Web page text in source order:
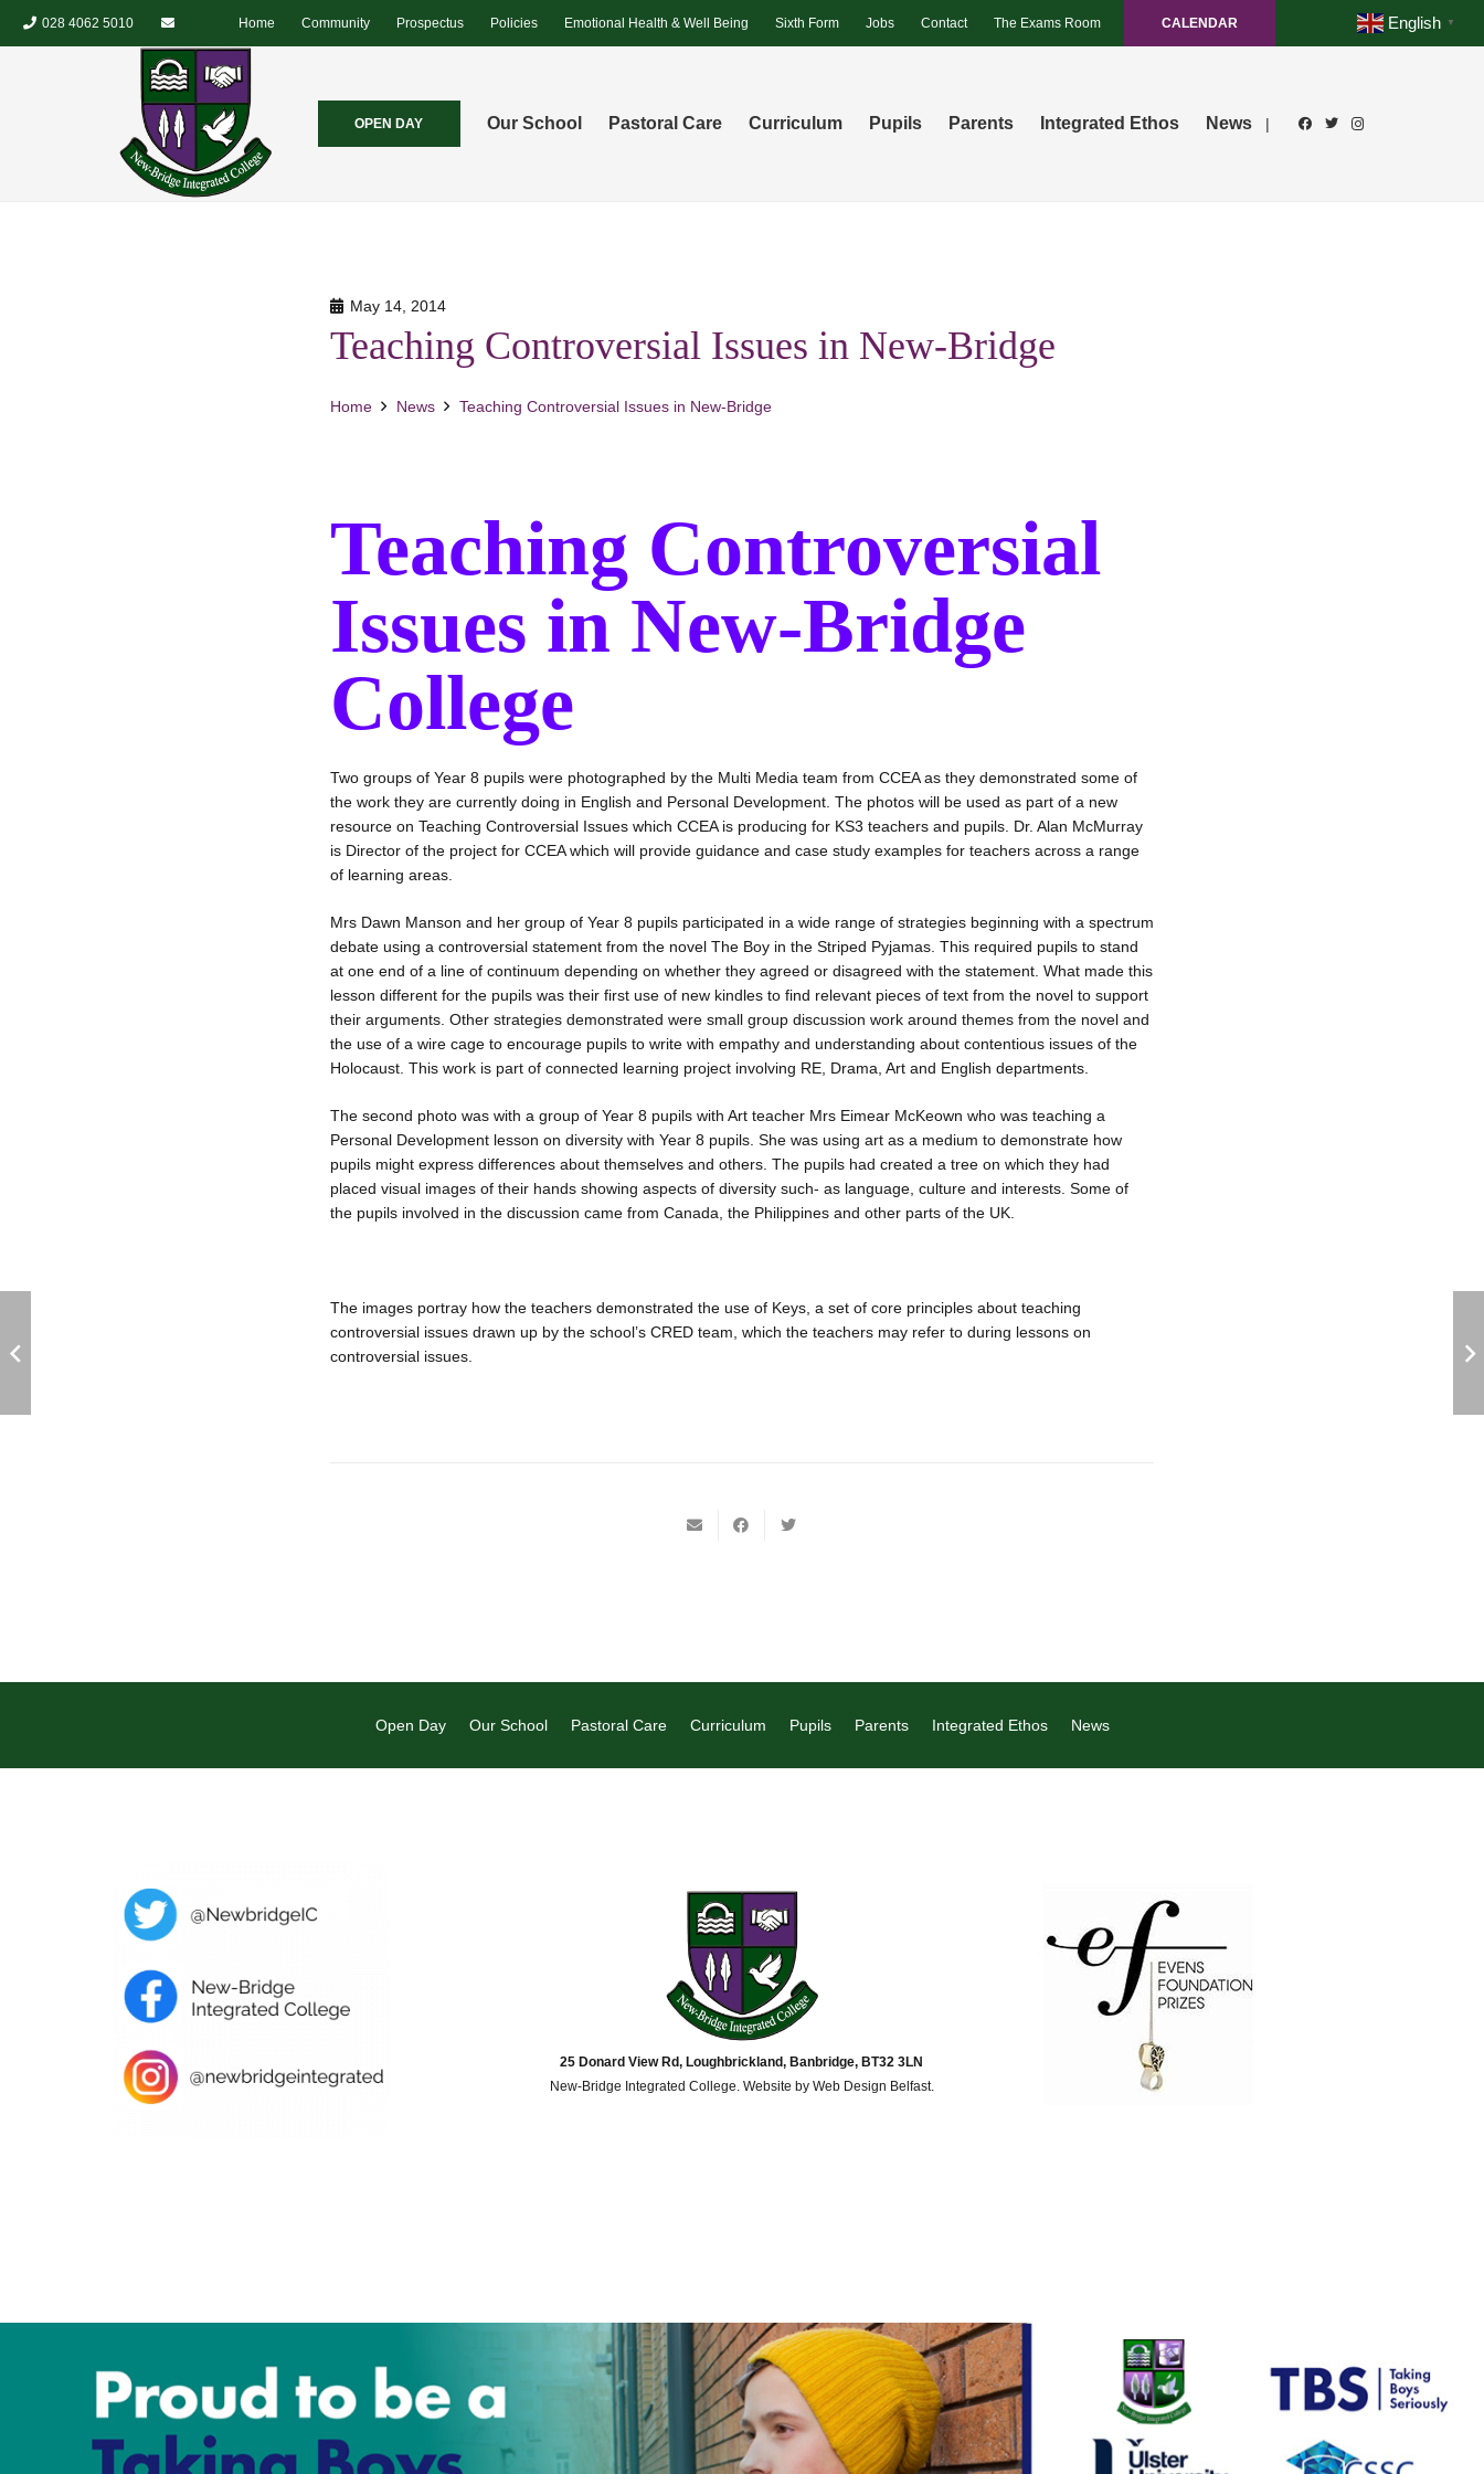
028 4062 5010 Home Community Prospectus Policies Emotional Health & Well Being Sixth Form Jobs Contact The Exams Room CALENDAR English ▼
OPEN DAY Our School Pastoral Care Curriculum Pupils Parents Integrated Ethos News |
May 14, 2014
Teaching Controversial Issues in New-Bridge
Home News Teaching Controversial Issues in New-Bridge
Teaching Controversial
Issues in New-Bridge
College
Two groups of Year 8 pupils were photographed by the Multi Media team from CCEA as they demonstrated some of
the work they are currently doing in English and Personal Development. The photos will be used as part of a new
resource on Teaching Controversial Issues which CCEA is producing for KS3 teachers and pupils. Dr. Alan McMurray
is Director of the project for CCEA which will provide guidance and case study examples for teachers across a range
of learning areas.
Mrs Dawn Manson and her group of Year 8 pupils participated in a wide range of strategies beginning with a spectrum
debate using a controversial statement from the novel The Boy in the Striped Pyjamas. This required pupils to stand
at one end of a line of continuum depending on whether they agreed or disagreed with the statement. What made this
lesson different for the pupils was their first use of new kindles to find relevant pieces of text from the novel to support
their arguments. Other strategies demonstrated were small group discussion work around themes from the novel and
the use of a wire cage to encourage pupils to write with empathy and understanding about contentious issues of the
Holocaust. This work is part of connected learning project involving RE, Drama, Art and English departments.
The second photo was with a group of Year 8 pupils with Art teacher Mrs Eimear McKeown who was teaching a
Personal Development lesson on diversity with Year 8 pupils. She was using art as a medium to demonstrate how
pupils might express differences about themselves and others. The pupils had created a tree on which they had
placed visual images of their hands showing aspects of diversity such- as language, culture and interests. Some of
the pupils involved in the discussion came from Canada, the Philippines and other parts of the UK.
The images portray how the teachers demonstrated the use of Keys, a set of core principles about teaching
controversial issues drawn up by the school’s CRED team, which the teachers may refer to during lessons on
controversial issues.
Open Day Our School Pastoral Care Curriculum Pupils Parents Integrated Ethos News
25 Donard View Rd, Loughbrickland, Banbridge, BT32 3LN
New-Bridge Integrated College. Website by Web Design Belfast.